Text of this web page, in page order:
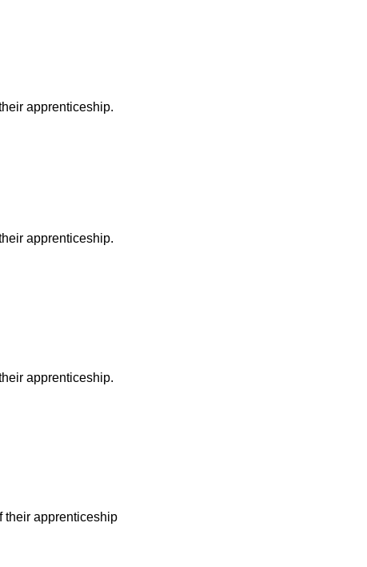
apprenticeship.
apprenticeship.
apprenticeship.
their apprenticeship